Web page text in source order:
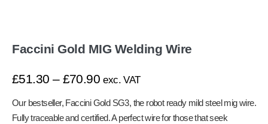
Faccini Gold MIG Welding Wire
£51.30 – £70.90 exc. VAT
Our bestseller, Faccini Gold SG3, the robot ready mild steel mig wire.
Fully traceable and certified. A perfect wire for those that seek